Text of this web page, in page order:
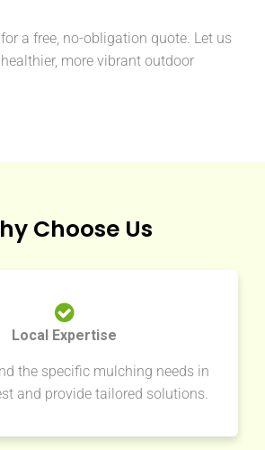
a free, no-obligation quote. Let us
more vibrant outdoor
Choose Us
Local Expertise
the specific mulching needs in
and provide tailored solutions.